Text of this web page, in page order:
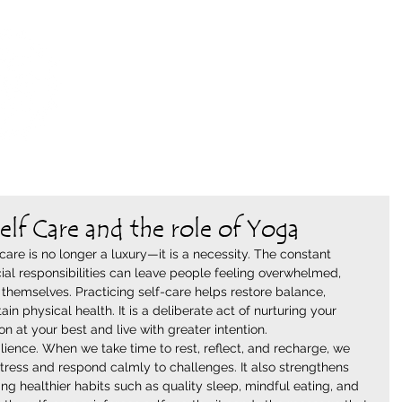
Care and the role of Yoga
is no longer a luxury—it is a necessity. The constant
responsibilities can leave people feeling overwhelmed,
Practicing self-care helps restore balance,
physical health. It is a deliberate act of nurturing your
at your best and live with greater intention.
When we take time to rest, reflect, and recharge, we
and respond calmly to challenges. It also strengthens
healthier habits such as quality sleep, mindful eating, and